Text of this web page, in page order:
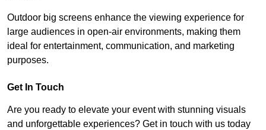
Outdoor big screens enhance the viewing experience for
large audiences in open-air environments, making them
ideal for entertainment, communication, and marketing
purposes.
Get In Touch
Are you ready to elevate your event with stunning visuals
and unforgettable experiences? Get in touch with us today